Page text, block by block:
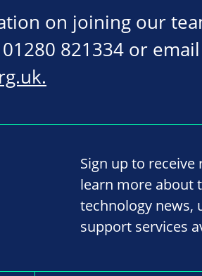
on joining our
821334 or email
.
Sign up to
learn more about
technology news,
support services